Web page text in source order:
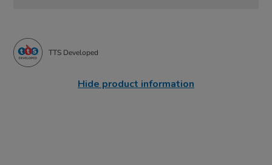
TTS Developed
Hide product information